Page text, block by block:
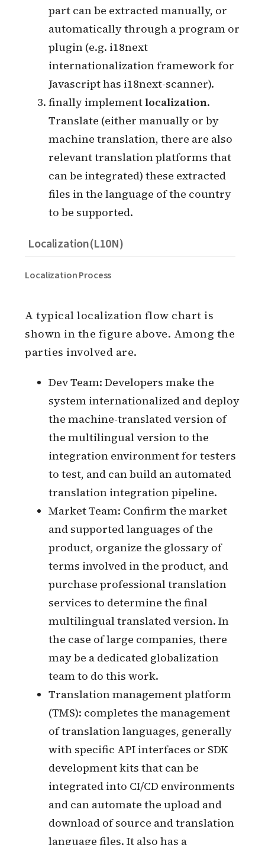
language text. Call the i18n function
at the hard-coded place. For this
part can be extracted manually, or
automatically through a program or
plugin (e.g. i18next
internationalization framework for
Javascript has i18next-scanner).
finally implementlocalization.
Translate (either manually or by
machine translation, there are also
relevant translation platforms that
can be integrated) these extracted
to be supported.
Localization(L10N)
Localization Process
A typical localization flow chart is
shown in the figure above. Among the
parties involved are.
Dev Team: Developers make the
system internationalized and deploy
the machine-translated version of
the multilingual version to the
integration environment for testers
to test, and can build an automated
translation integration pipeline.
Market Team: Confirm the market
and supported languages of the
product, organize the glossary of
terms involved in the product, and
purchase professional translation
services to determine the final
multilingual translated version. In